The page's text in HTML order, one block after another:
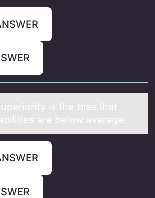
is the biаs thаt
are below average.